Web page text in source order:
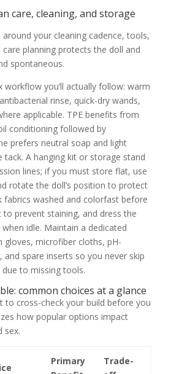
care, cleaning, and storage
around your cleaning cadence, tools,
care planning protects the doll and
spontaneous.
workflow you’ll actually follow: warm
rinse, quick-dry wands,
applicable. TPE benefits from
conditioning followed by
prefers neutral soap and light
tack. A hanging kit or storage stand
lines; if you must store flat, use
rotate the doll’s position to protect
fabrics washed and colorfast before
prevent staining, and dress the
idle. Maintain a dedicated
gloves, microfiber cloths, pH-
and spare inserts so you never skip
to missing tools.
common choices at a glance
to cross-check your build before you
how popular options impact
sex.
Primary
Trade-